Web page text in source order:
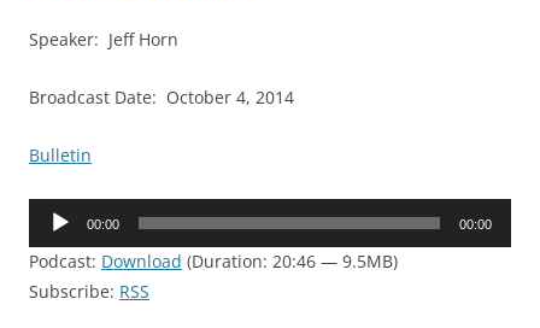
Speaker: Jeff Horn
Broadcast Date: October 4, 2014
Bulletin
Audio
00:00 00:00
Podcast: Download (Duration: 20:46 — 9.5MB)
Subscribe: RSS